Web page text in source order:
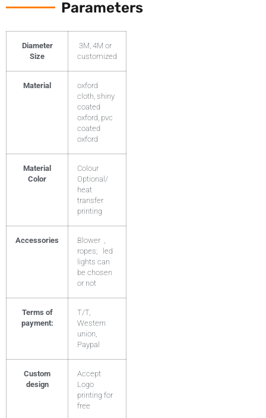
Parameters
Diameter
Size
3M, 4M or
customized
Material
oxford
cloth, shiny
coated
oxford, pvc
coated
oxford
Material
Color
Colour
Optional/
heat
transfer
printing
Accessories
Blower ,
ropes; led
lights can
be chosen
or not
Terms of
payment:
T/T,
Western
union,
Paypal
Custom
design
Accept
Logo
printing for
free